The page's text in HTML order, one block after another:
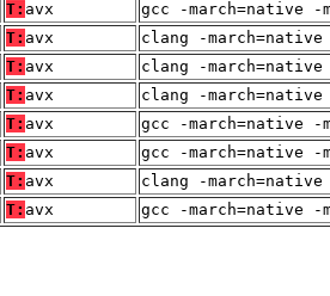
T: avx gcc -march=native
T: avx clang -
T: avx clang -
T: avx clang -
T: avx gcc -march=native
T: avx gcc -march=native
T: avx clang -
T: avx gcc -march=native